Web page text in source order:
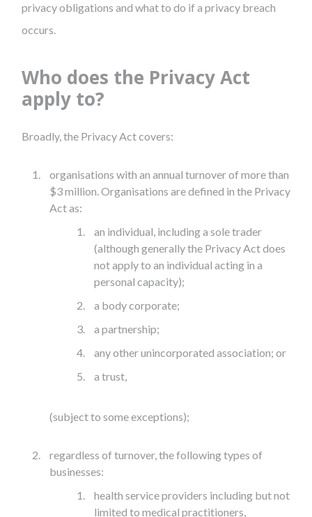
privacy obligations and what to do if a privacy breach
occurs.
Who does the Privacy Act
apply to?
Broadly, the Privacy Act covers:
organisations with an annual turnover of more than
$3 million. Organisations are defined in the Privacy
Act as:
an individual, including a sole trader
(although generally the Privacy Act does
not apply to an individual acting in a
personal capacity);
a body corporate;
a partnership;
any other unincorporated association; or
a trust,
(subject to some exceptions);
regardless of turnover, the following types of
businesses:
health service providers including but not
limited to medical practitioners,